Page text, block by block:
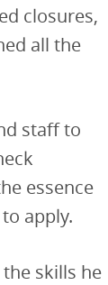
closures,
all the
staff to
essence
apply.
skills he